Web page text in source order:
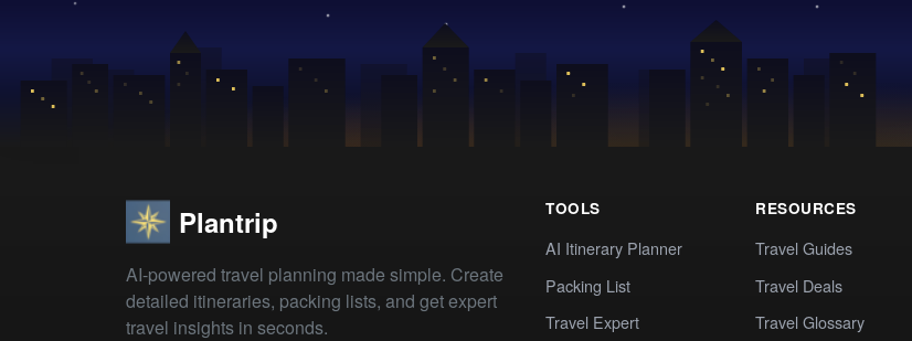
Plantrip
AI-powered travel planning made simple. Create
detailed itineraries, packing lists, and get expert
travel insights in seconds.
TOOLS
AI Itinerary Planner
Packing List
Travel Expert
RESOURCES
Travel Guides
Travel Deals
Travel Glossary